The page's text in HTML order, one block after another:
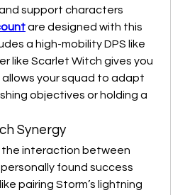
support characters
are designed with this
a high-mobility DPS like
like Scarlet Witch gives you
your squad to adapt
objectives or holding a
Synergy
interaction between
found success
pairing Storm’s lightning